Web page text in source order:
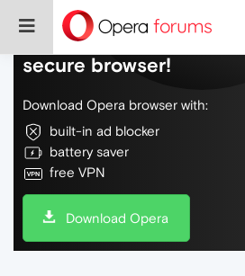
Do more on the web,
secure browser!
Download Opera browser with:
built-in ad blocker
battery saver
free VPN
Download Opera